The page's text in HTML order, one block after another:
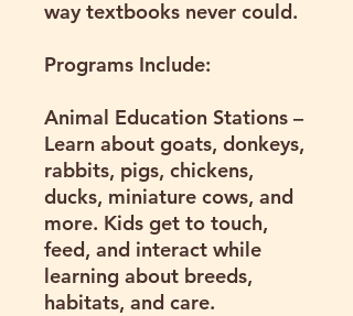
way textbooks never could.
Programs Include:
Animal Education Stations –
Learn about goats, donkeys,
rabbits, pigs, chickens,
ducks, miniature cows, and
more. Kids get to touch,
feed, and interact while
learning about breeds,
habitats, and care.